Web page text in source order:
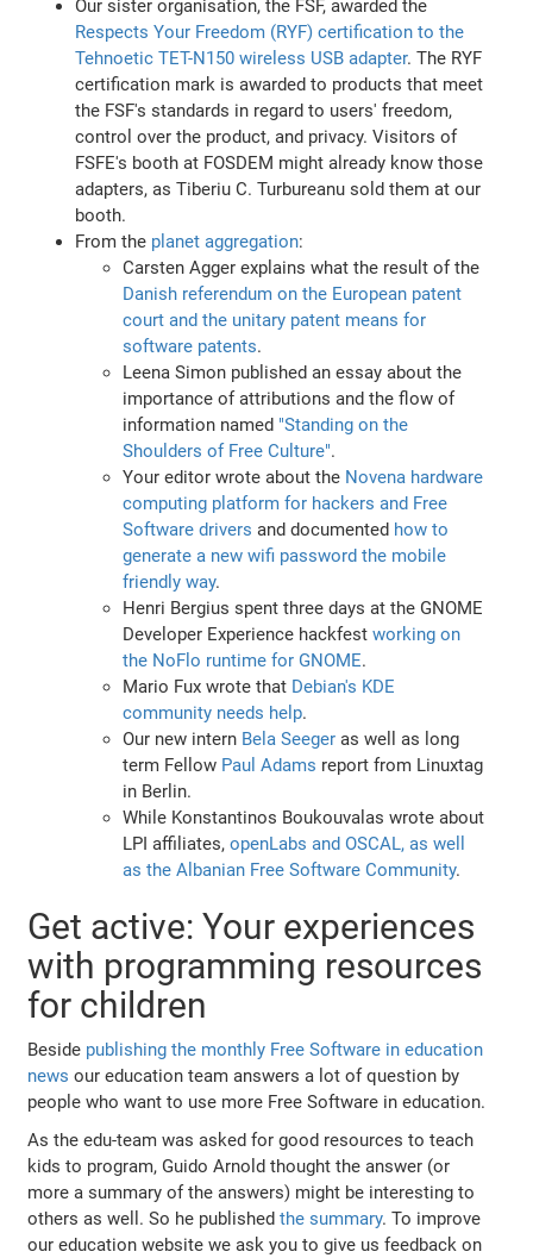
Our sister organisation, the FSF, awarded the
Respects Your Freedom (RYF) certification to the
Tehnoetic TET-N150 wireless USB adapter. The RYF
certification mark is awarded to products that meet
the FSF's standards in regard to users' freedom,
control over the product, and privacy. Visitors of
FSFE's booth at FOSDEM might already know those
adapters, as Tiberiu C. Turbureanu sold them at our
booth.
From the planet aggregation:
Carsten Agger explains what the result of the
Danish referendum on the European patent
court and the unitary patent means for
software patents.
Leena Simon published an essay about the
importance of attributions and the flow of
information named "Standing on the
Shoulders of Free Culture".
Your editor wrote about the Novena hardware
computing platform for hackers and Free
Software drivers and documented how to
generate a new wifi password the mobile
friendly way.
Henri Bergius spent three days at the GNOME
Developer Experience hackfestworking on
the NoFlo runtime for GNOME.
Mario Fux wrote that Debian's KDE
community needs help.
Our new intern Bela Seeger as well as long
term Fellow Paul Adams report from Linuxtag
in Berlin.
While Konstantinos Boukouvalas wrote about
LPI affiliates,openLabs and OSCAL, as well
as the Albanian Free Software Community.
Get active: Your experiences
with programming resources
for children
Beside publishing the monthly Free Software in education
news our education team answers a lot of question by
people who want to use more Free Software in education.
As the edu-team was asked for good resources to teach
kids to program, Guido Arnold thought the answer (or
more a summary of the answers) might be interesting to
others as well. So he publishedthe summary. To improve
our education website we ask you to give us feedback on